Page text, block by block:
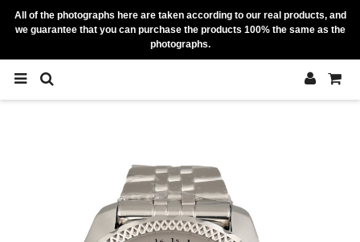
All of the photographs here are taken according to our real products, and
we guarantee that you can purchase the products 100% the same as the
photographs.